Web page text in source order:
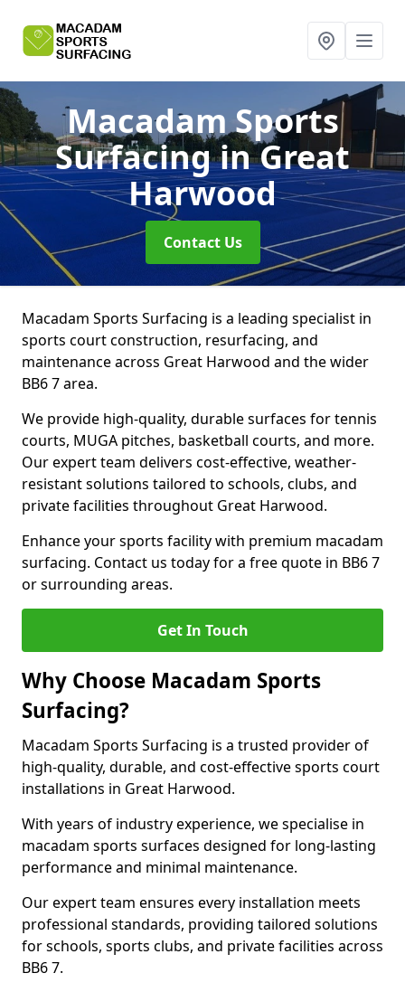
Macadam Sports
Surfacingin Great
Harwood
Contact Us
Macadam Sports Surfacing is a leading specialist in
sports court construction, resurfacing, and
maintenance across Great Harwood and the wider
BB6 7 area.
We provide high-quality, durable surfaces for tennis
courts, MUGA pitches, basketball courts, and more.
Our expert team delivers cost-effective, weather-
resistant solutions tailored to schools, clubs, and
private facilities throughout Great Harwood.
Enhance your sports facility with premium macadam
surfacing. Contact us today for a free quote in BB6 7
or surrounding areas.
Get In Touch
Why Choose Macadam Sports
Surfacing?
Macadam Sports Surfacing is a trusted provider of
high-quality, durable, and cost-effective sports court
installations in Great Harwood.
With years of industry experience, we specialise in
macadam sports surfaces designed for long-lasting
performance and minimal maintenance.
Our expert team ensures every installation meets
professional standards, providing tailored solutions
for schools, sports clubs, and private facilities across
BB6 7.